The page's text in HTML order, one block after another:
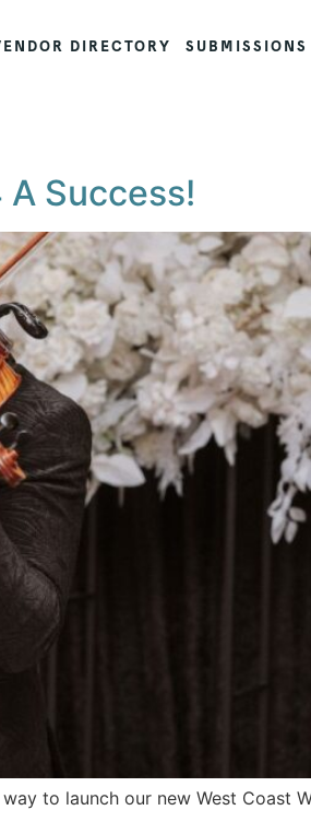
DIRECTORY SUBMISSIONS
Success!
to launch our new West Coast